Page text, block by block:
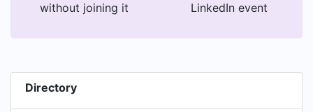
without joining it
LinkedIn event
Directory